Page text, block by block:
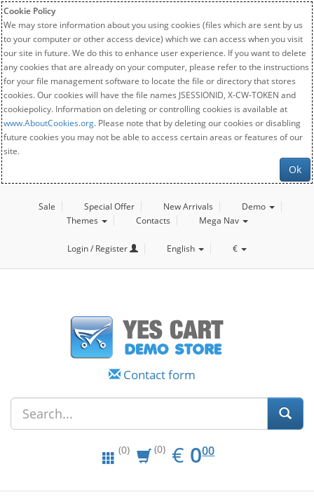
Cookie Policy
We may store information about you using cookies (files which are sent by us
to your computer or other access device) which we can access when you visit
our site in future. We do this to enhance user experience. If you want to delete
any cookies that are already on your computer, please refer to the instructions
for your file management software to locate the file or directory that stores
cookies. Our cookies will have the file names JSESSIONID, X-CW-TOKEN and
cookiepolicy. Information on deleting or controlling cookies is available at
www.AboutCookies.org. Please note that by deleting our cookies or disabling
future cookies you may not be able to access certain areas or features of our
site.
Ok
Sale Special Offer New Arrivals
Demo
Themes
Contacts Mega Nav
Login / Register English €
Contact form
(0) (0) € EUR
0.00
000